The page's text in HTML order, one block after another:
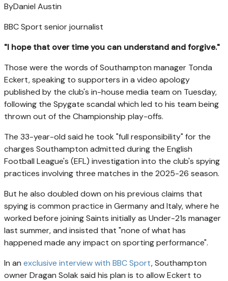
ByDaniel Austin
BBC Sport senior journalist
"I hope that over time you can understand and forgive."
Those were the words of Southampton manager Tonda
Eckert, speaking to supporters in a video apology
published by the club's in-house media team on Tuesday,
following the Spygate scandal which led to his team being
thrown out of the Championship play-offs.
The 33-year-old said he took "full responsibility" for the
charges Southampton admitted during the English
Football League's (EFL) investigation into the club's spying
practices involving three matches in the 2025-26 season.
But he also doubled down on his previous claims that
spying is common practice in Germany and Italy, where he
worked before joining Saints initially as Under-21s manager
last summer, and insisted that "none of what has
happened made any impact on sporting performance".
In an exclusive interview with BBC Sport, Southampton
owner Dragan Solak said his plan is to allow Eckert to